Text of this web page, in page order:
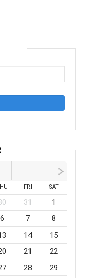
FRI SAT
31
1
6 7
8
14
15
21
22
28
29